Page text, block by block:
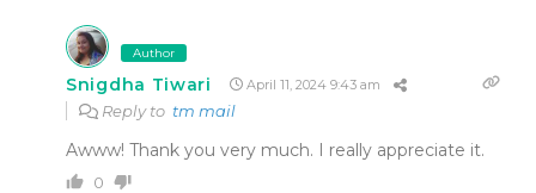
Author
Snigdha Tiwari April 11, 2024 9:43 am
Reply totm mail
Awww! Thank you very much. I really appreciate it.
0